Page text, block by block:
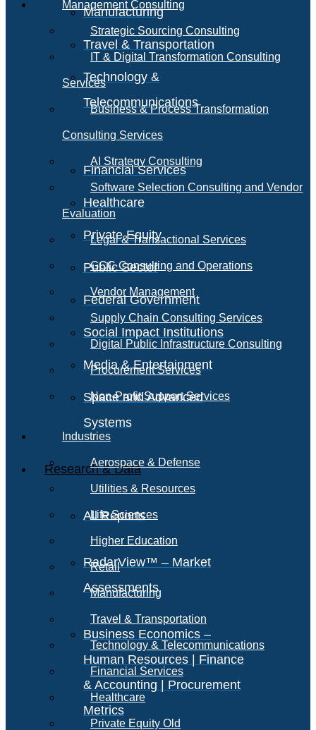
Manufacturing
Travel & Transportation
Technology &
Telecommunications
Financial Services
Healthcare
Private Equity
Public Sector
Federal Government
Social Impact Institutions
Media & Entertainment
Space and Advanced
Systems
Research & Data
All Reports
RadarView™ – Market
Assessments
Business Economics –
Human Resources | Finance
& Accounting | Procurement
Metrics
Management Consulting
Strategic Sourcing Consulting
IT & Digital Transformation Consulting
Services
Business & Process Transformation
Consulting Services
AI Strategy Consulting
Software Selection Consulting and Vendor
Evaluation
Legal & Transactional Services
GCC Consulting and Operations
Vendor Management
Supply Chain Consulting Services
Digital Public Infrastructure Consulting
Procurement Services
Non-Profit Support Services
Industries
Aerospace & Defense
Utilities & Resources
Life Sciences
Higher Education
Retail
Manufacturing
Travel & Transportation
Technology & Telecommunications
Financial Services
Healthcare
Private Equity Old